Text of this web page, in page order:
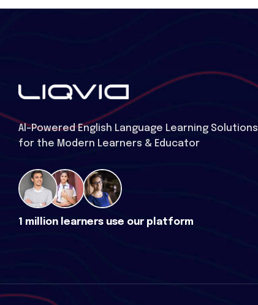
Al-Powered English Language Learning Solutions
for the Modern Learners & Educator
1 million learners use our platform